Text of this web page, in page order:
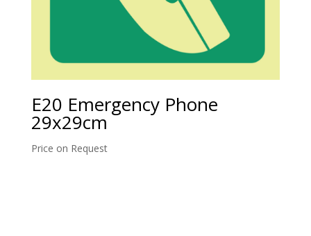
E20 Emergency Phone
29x29cm
Price on Request